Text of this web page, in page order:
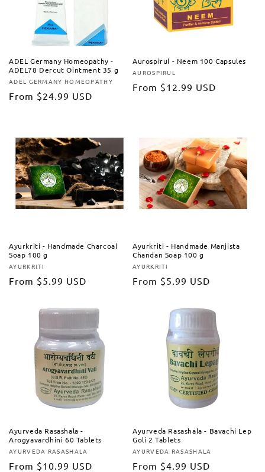
ADEL Germany Homeopathy -
ADEL78 Dercut Ointment 35 g
Vendor:
ADEL GERMANY HOMEOPATHY
Regular
From $24.99 USD
Aurospirul - Neem 100 Capsules
Vendor:
AUROSPIRUL
Regular
From $12.99 USD
Ayurkriti - Handmade Charcoal
Soap 100 g
Vendor:
AYURKRITI
Regular
From $5.99 USD
Ayurkriti - Handmade Manjista
Chandan Soap 100 g
Vendor:
AYURKRITI
Regular
From $5.99 USD
Ayurveda Rasashala -
Arogyavardhini 60 Tablets
Vendor:
AYURVEDA RASASHALA
Regular
From $10.99 USD
Ayurveda Rasashala - Bavachi Lep
Goli 2 Tablets
Vendor:
AYURVEDA RASASHALA
Regular
From $4.99 USD